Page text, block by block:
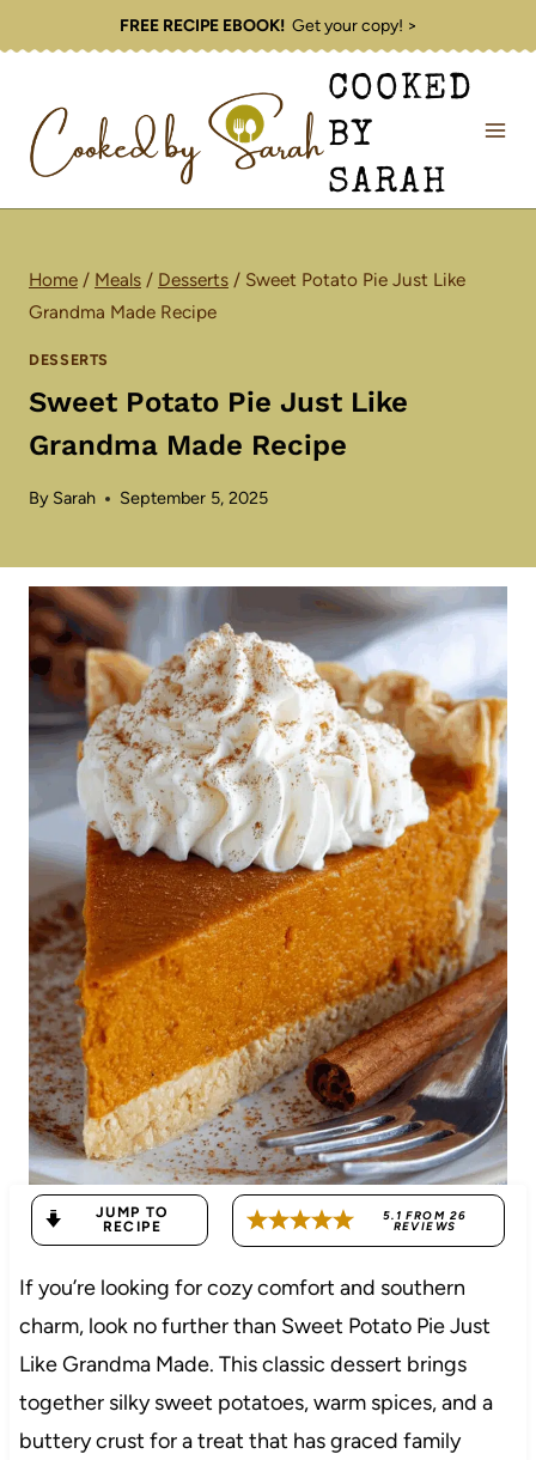
to
FREE RECIPE EBOOK!Get your copy! >
COOKED
BY
SARAH
Home / Meals / Desserts / Sweet Potato Pie Just Like
Grandma Made Recipe
DESSERTS
Sweet Potato Pie Just Like
Grandma Made Recipe
By Sarah September 5, 2025
JUMP TO
RECIPE
5.1 FROM 26
REVIEWS
If you’re looking for cozy comfort and southern
charm, look no further than Sweet Potato Pie Just
Like Grandma Made. This classic dessert brings
together silky sweet potatoes, warm spices, and a
buttery crust for a treat that has graced family